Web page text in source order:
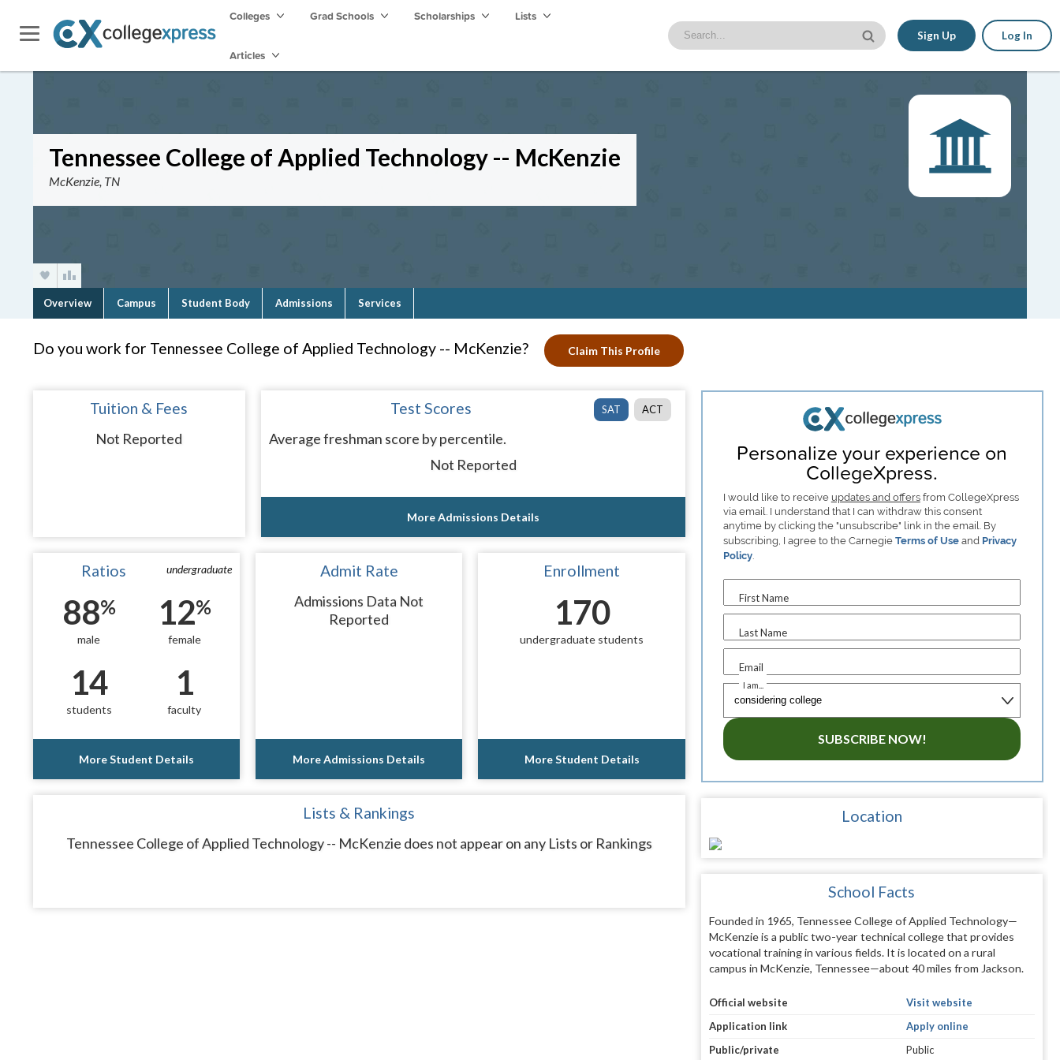
Colleges Grad Schools Scholarships Lists
Articles
Sign Up Log In
Tennessee College of Applied Technology -- McKenzie
McKenzie, TN
Overview Campus Student Body Admissions Services
Do you work for Tennessee College of Applied Technology -- McKenzie? Claim This Profile
Tuition & Fees
Not Reported
SAT ACT
Test Scores
Average freshman score by percentile.
Not Reported
More Admissions Details
undergraduate
Ratios
88%
male
12%
female
14
students
1
faculty
More Student Details
Admit Rate
Admissions Data Not
Reported
More Admissions Details
Enrollment
170
undergraduate students
More Student Details
Lists & Rankings
Tennessee College of Applied Technology -- McKenzie does not appear on any Lists or Rankings
Personalize your experience on
CollegeXpress.
I would like to receive updates and offersfrom CollegeXpress
via email. I understand that I can withdraw this consent
anytime by clicking the "unsubscribe" link in the email. By
subscribing, I agree to the Carnegie Terms of Useand Privacy
Policy.
First Name
Last Name
Email
I am...
SUBSCRIBE NOW!
Location
School Facts
Founded in 1965, Tennessee College of Applied Technology—
McKenzie is a public two-year technical college that provides
vocational training in various fields. It is located on a rural
campus in McKenzie, Tennessee—about 40 miles from Jackson.
Official website
Visit website
Application link
Apply online
Public/private
Public